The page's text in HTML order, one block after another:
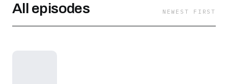
All episodes NEWEST FIRST